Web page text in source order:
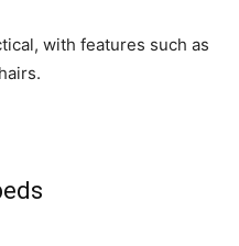
with features such as